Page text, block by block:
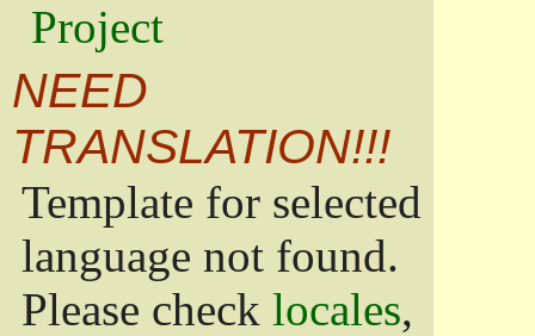
Project
NEED
TRANSLATION!!!
Template for selected
language not found.
Please check locales,